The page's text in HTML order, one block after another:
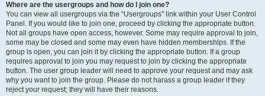
Where are the usergroups and how do I join one?
You can view all usergroups via the “Usergroups” link within your User Control
Panel. If you would like to join one, proceed by clicking the appropriate button.
Not all groups have open access, however. Some may require approval to join,
some may be closed and some may even have hidden memberships. If the
group is open, you can join it by clicking the appropriate button. If a group
requires approval to join you may request to join by clicking the appropriate
button. The user group leader will need to approve your request and may ask
why you want to join the group. Please do not harass a group leader if they
reject your request; they will have their reasons.